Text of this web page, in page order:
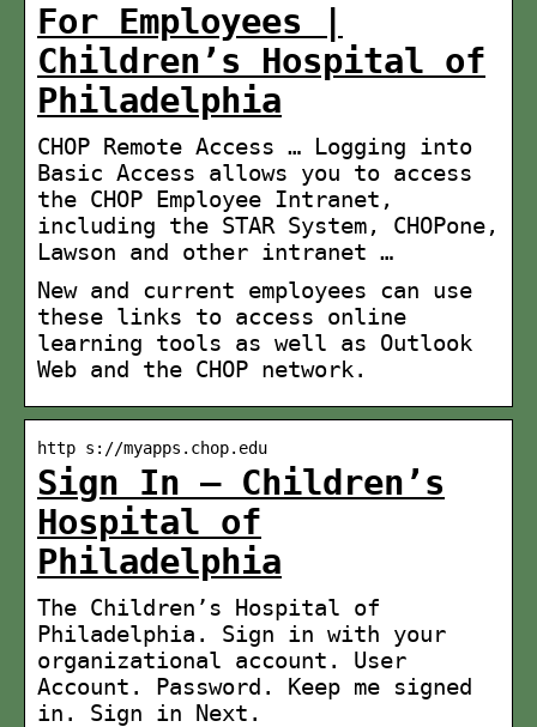
For Employees |
Children’s Hospital of
Philadelphia
CHOP Remote Access … Logging into
Basic Access allows you to access
the CHOP Employee Intranet,
including the STAR System, CHOPone,
Lawson and other intranet …
New and current employees can use
these links to access online
learning tools as well as Outlook
Web and the CHOP network.
http s://myapps.chop.edu
Sign In – Children’s
Hospital of
Philadelphia
The Children’s Hospital of
Philadelphia. Sign in with your
organizational account. User
Account. Password. Keep me signed
in. Sign in Next.